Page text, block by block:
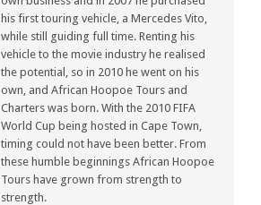
his first touring vehicle, a Mercedes Vito,
while still guiding full time. Renting his
vehicle to the movie industry he realised
the potential, so in 2010 he went on his
own, and African Hoopoe Tours and
Charters was born. With the 2010 FIFA
World Cup being hosted in Cape Town,
timing could not have been better. From
these humble beginnings African Hoopoe
Tours have grown from strength to
strength.